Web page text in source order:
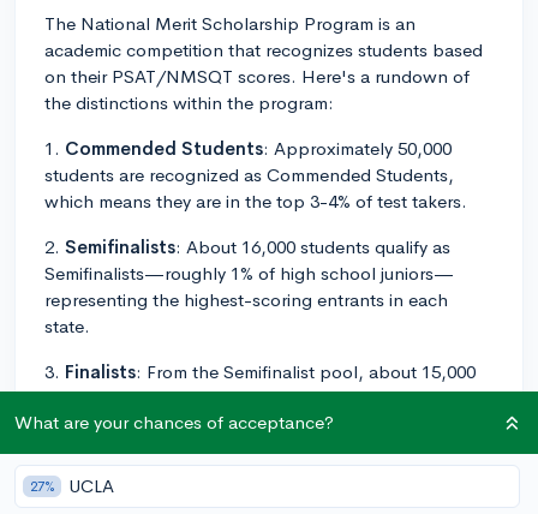
The National Merit Scholarship Program is an
academic competition that recognizes students based
on their PSAT/NMSQT scores. Here's a rundown of
the distinctions within the program:
1. Commended Students: Approximately 50,000
students are recognized as Commended Students,
which means they are in the top 3-4% of test takers.
2. Semifinalists: About 16,000 students qualify as
Semifinalists—roughly 1% of high school juniors—
representing the highest-scoring entrants in each
state.
3. Finalists: From the Semifinalist pool, about 15,000
students advance to become Finalists. This step
requires submitting additional materials, such as an
application with an essay, a high school transcript,
SAT/ACT scores, and a letter of recommendation.
Semifinalists who meet all requirements become
What are your chances of acceptance?
27% UCLA